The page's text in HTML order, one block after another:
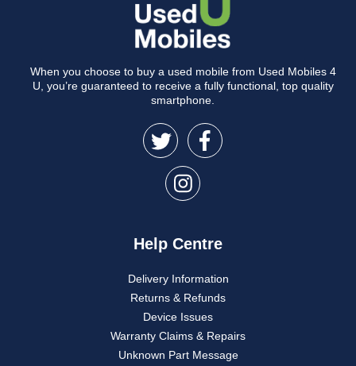
When you choose to buy a used mobile from Used Mobiles 4
U, you’re guaranteed to receive a fully functional, top quality
smartphone.
Help Centre
Delivery Information
Returns & Refunds
Device Issues
Warranty Claims & Repairs
Unknown Part Message